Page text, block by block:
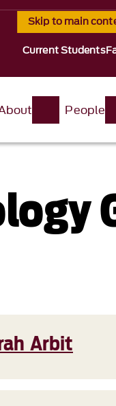
Skip to main
Current Students
People
Arbit